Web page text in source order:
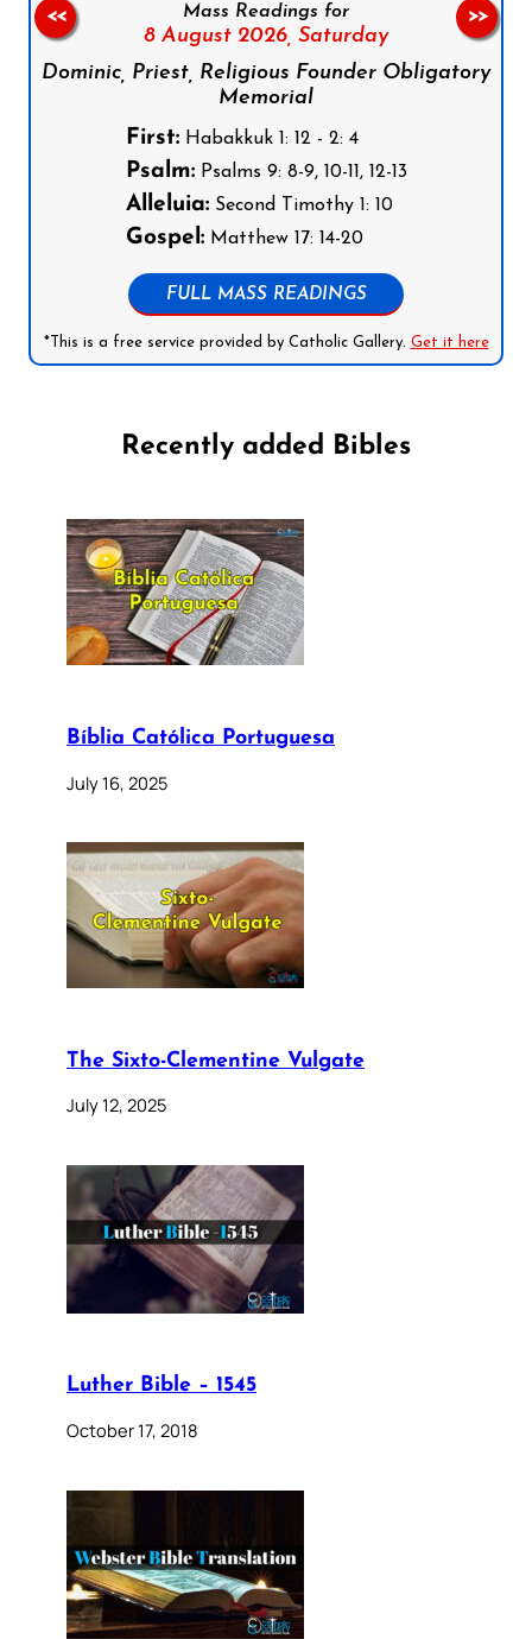
Mass Readings for
8 August 2026, Saturday
Dominic, Priest, Religious Founder Obligatory
Memorial
First:Habakkuk 1: 12 - 2: 4
Psalm:Psalms 9: 8-9, 10-11, 12-13
Alleluia:Second Timothy 1: 10
Gospel:Matthew 17: 14-20
FULL MASS READINGS
*This is a free service provided by Catholic Gallery. Get it here
<< >>
Recently added Bibles
Bíblia Católica Portuguesa
July 16, 2025
The Sixto-Clementine Vulgate
July 12, 2025
Luther Bible – 1545
October 17, 2018